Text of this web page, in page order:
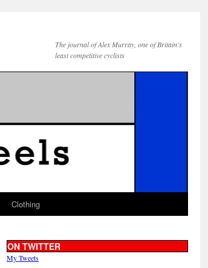
The journal of Alex Murray, one of Britain's
least competitive cyclists
Clothing
ON TWITTER
My Tweets